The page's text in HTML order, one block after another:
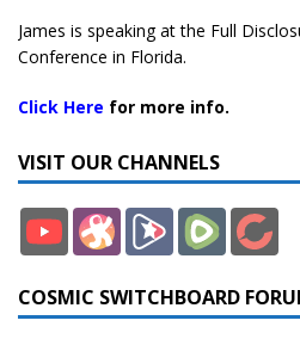
James is speaking at the Full
Conference in Florida.
Click Here for more info.
VISIT OUR CHANNELS
COSMIC SWITCHBOARD